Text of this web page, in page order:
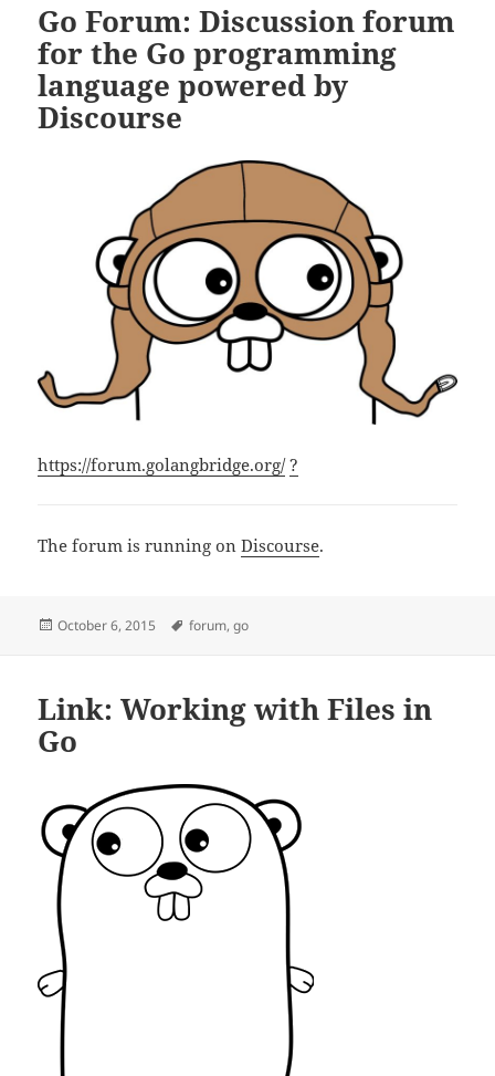
Go Forum: Discussion forum
for the Go programming
language powered by
Discourse
https://forum.golangbridge.org/ ?
The forum is running onDiscourse.
Posted
October 6, 2015 Tags
forum,go
Link: Working with Files in
Go